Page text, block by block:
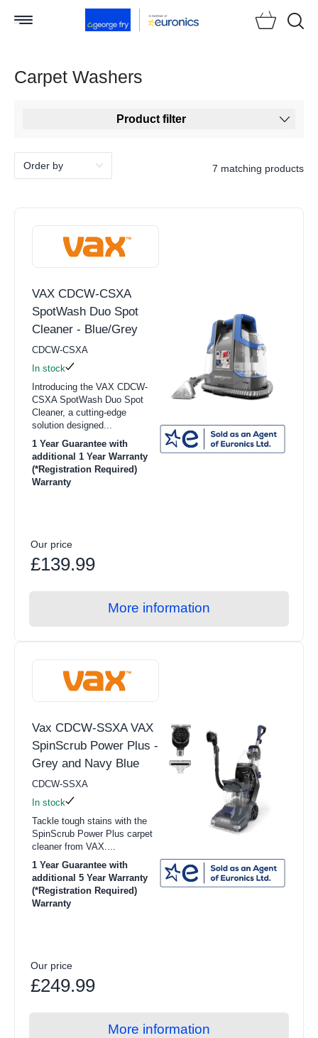
Carpet Washers
Product filter
7 matching products
VAX CDCW-CSXA
SpotWash Duo Spot
Cleaner - Blue/Grey
CDCW-CSXA
In stock
Introducing the VAX CDCW-
CSXA SpotWash Duo Spot
Cleaner, a cutting-edge
solution designed...
1 Year Guarantee with
additional 1 Year Warranty
(*Registration Required)
Warranty
Our price
£139.99
More information
Vax CDCW-SSXA VAX
SpinScrub Power Plus -
Grey and Navy Blue
CDCW-SSXA
In stock
Tackle tough stains with the
SpinScrub Power Plus carpet
cleaner from VAX....
1 Year Guarantee with
additional 5 Year Warranty
(*Registration Required)
Warranty
Our price
£249.99
More information